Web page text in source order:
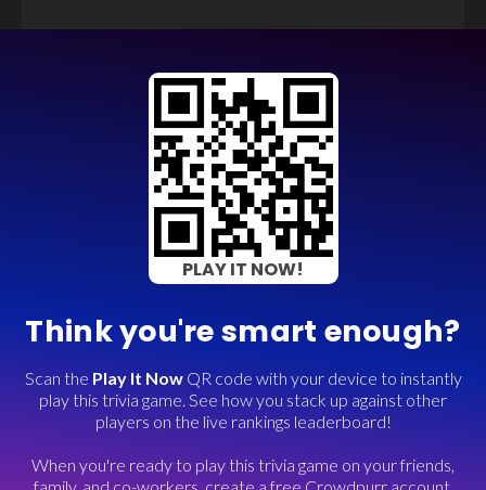
PLAY IT NOW!
Think you're smart enough?
Scan the Play It NowQR code with your device to instantly
play this trivia game. See how you stack up against other
players on the live rankings leaderboard!
When you're ready to play this trivia game on your friends,